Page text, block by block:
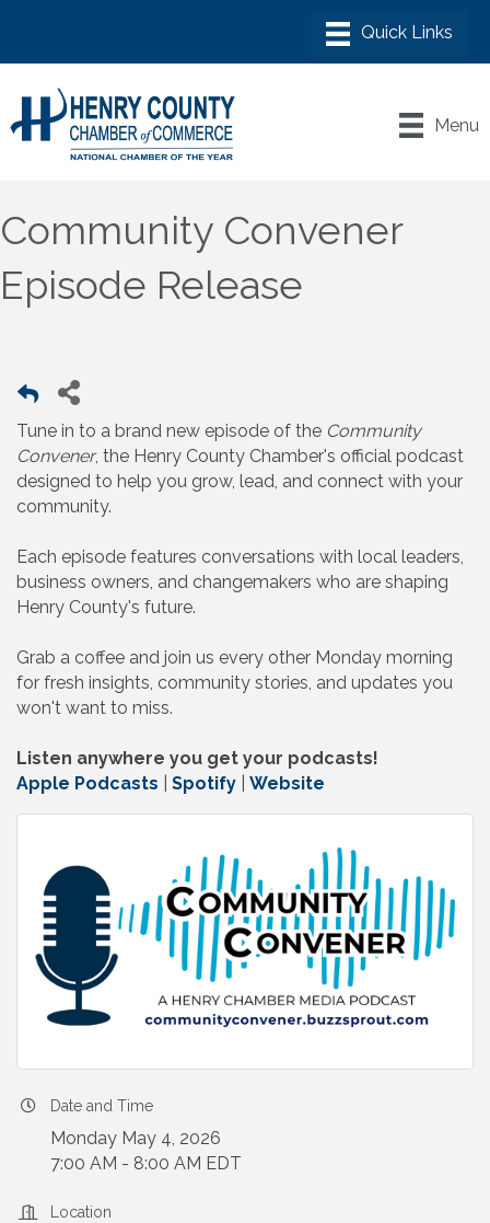
Menu
Community Convener
Episode Release
Tune in to a brand new episode of the Community
Convener, the Henry County Chamber's official podcast
designed to help you grow, lead, and connect with your
community.
Each episode features conversations with local leaders,
business owners, and changemakers who are shaping
Henry County's future.
Grab a coffee and join us every other Monday morning
for fresh insights, community stories, and updates you
won't want to miss.
Listen anywhere you get your podcasts!
Apple Podcasts
Spotify Website
Date and Time
Monday May 4, 2026
7:00 AM - 8:00 AM EDT
Location